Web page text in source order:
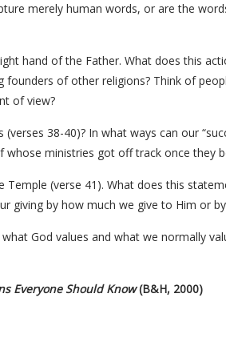
merely human words, or are the
hand of the Father. What does this
of other religions? Think of
of view?
38-40)? In what ways can our
ministries got off track once they
Temple (verse 41). What does this
giving by how much we give to Him or
God values and what we normally
Everyone Should Know(B&H, 2000)